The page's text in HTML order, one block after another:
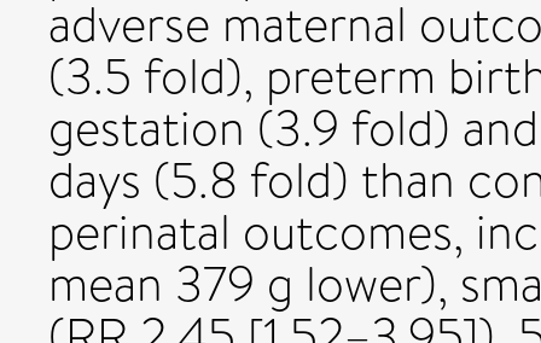
adverse maternal
(3.5 fold), preterm
gestation (3.9 fold)
days (5.8 fold) than
perinatal outcomes,
mean 379 g lower),